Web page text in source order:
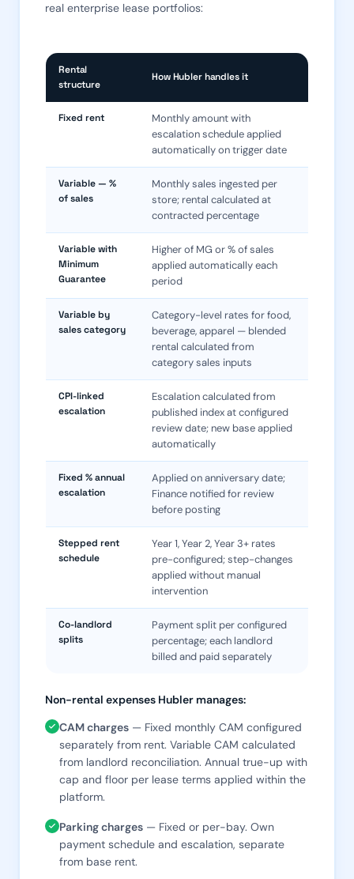
real enterprise lease portfolios:
Rental
structure
How Hubler handles it
Fixed rent
Monthly amount with
escalation schedule applied
automatically on trigger date
Variable — %
of sales
Monthly sales ingested per
store; rental calculated at
contracted percentage
Variable with
Minimum
Guarantee
Higher of MG or % of sales
applied automatically each
period
Variable by
sales category
Category-level rates for food,
beverage, apparel — blended
rental calculated from
category sales inputs
CPI-linked
escalation
Escalation calculated from
published index at configured
review date; new base applied
automatically
Fixed % annual
escalation
Applied on anniversary date;
Finance notified for review
before posting
Stepped rent
schedule
Year 1, Year 2, Year 3+ rates
pre-configured; step-changes
applied without manual
intervention
Co-landlord
splits
Payment split per configured
percentage; each landlord
billed and paid separately
Non-rental expenses Hubler manages:
CAM charges — Fixed monthly CAM configured
separately from rent. Variable CAM calculated
from landlord reconciliation. Annual true-up with
cap and floor per lease terms applied within the
platform.
Parking charges — Fixed or per-bay. Own
payment schedule and escalation, separate
from base rent.